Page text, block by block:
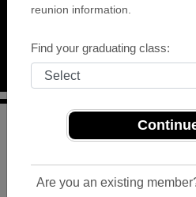
reunion information.
Find your graduating class:
Are you an existing
PHOTOS
Gardiner Area High
Gardiner Area High
Reunion